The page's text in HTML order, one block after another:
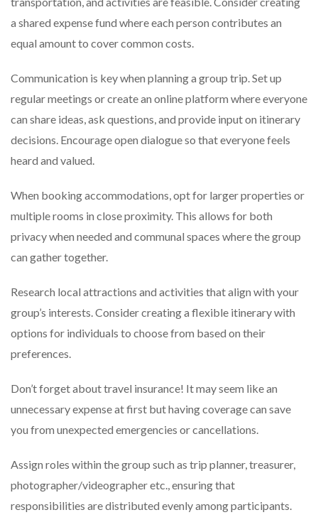
a shared expense fund where each person contributes an
equal amount to cover common costs.
Communication is key when planning a group trip. Set up
regular meetings or create an online platform where everyone
can share ideas, ask questions, and provide input on itinerary
decisions. Encourage open dialogue so that everyone feels
heard and valued.
When booking accommodations, opt for larger properties or
multiple rooms in close proximity. This allows for both
privacy when needed and communal spaces where the group
can gather together.
Research local attractions and activities that align with your
group’s interests. Consider creating a flexible itinerary with
options for individuals to choose from based on their
preferences.
Don’t forget about travel insurance! It may seem like an
unnecessary expense at first but having coverage can save
you from unexpected emergencies or cancellations.
Assign roles within the group such as trip planner, treasurer,
photographer/videographer etc., ensuring that
responsibilities are distributed evenly among participants.